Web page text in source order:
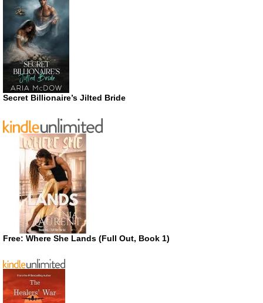
Secret Billionaire’s Jilted Bride
Free: Where She Lands (Full Out, Book 1)